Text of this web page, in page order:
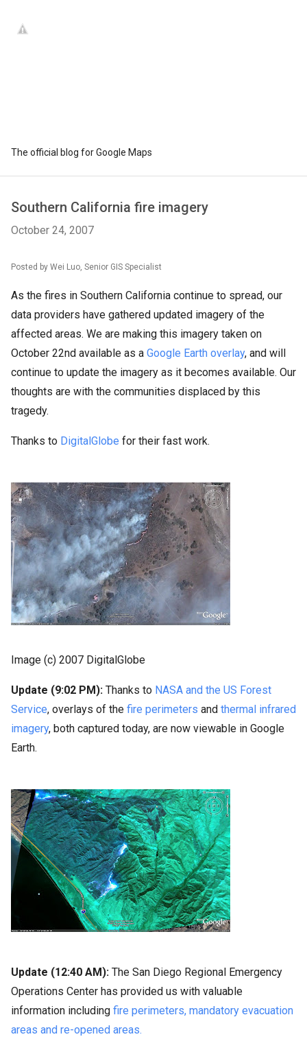
The official blog for Google Maps
Southern California fire imagery
October 24, 2007
Posted by Wei Luo, Senior GIS Specialist
As the fires in Southern California continue to spread, our
data providers have gathered updated imagery of the
affected areas. We are making this imagery taken on
October 22nd available as a Google Earth overlay, and will
continue to update the imagery as it becomes available. Our
thoughts are with the communities displaced by this
tragedy.
Thanks to DigitalGlobe for their fast work.
Image (c) 2007 DigitalGlobe
Update (9:02 PM): Thanks to NASA and the US Forest
Service, overlays of the fire perimeters and thermal infrared
imagery, both captured today, are now viewable in Google
Earth.
Update (12:40 AM): The San Diego Regional Emergency
Operations Center has provided us with valuable
information including fire perimeters, mandatory evacuation
areas and re-opened areas.